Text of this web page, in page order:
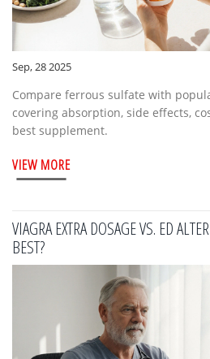
Sep, 28 2025
Compare ferrous sulfate with
covering absorption, side effects,
best supplement.
VIEW MORE
VIAGRA EXTRA DOSAGE VS. ED
BEST?